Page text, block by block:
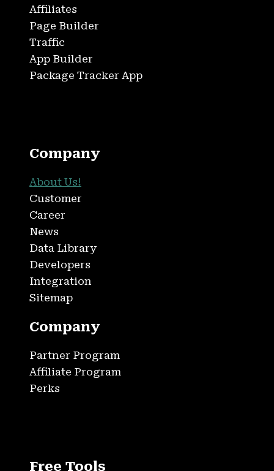
Affiliates
Page Builder
Traffic
App Builder
Package Tracker App
Company
About Us!
Customer
Career
News
Data Library
Developers
Integration
Sitemap
Company
Partner Program
Affiliate Program
Perks
Free Tools